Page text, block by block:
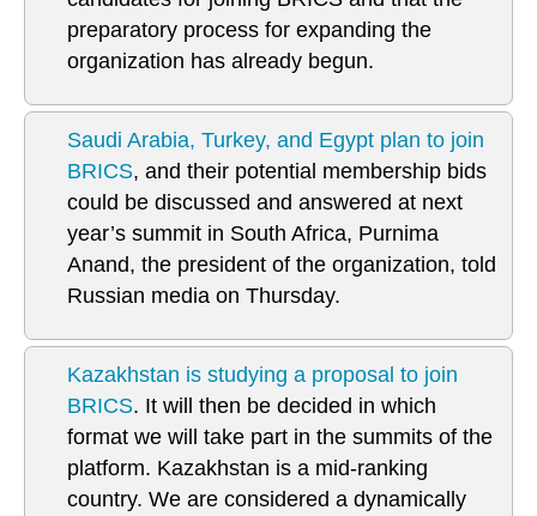
preparatory process for expanding the
organization has already begun.
Saudi Arabia, Turkey, and Egypt plan to join
BRICS, and their potential membership bids
could be discussed and answered at next
year’s summit in South Africa, Purnima
Anand, the president of the organization, told
Russian media on Thursday.
Kazakhstan is studying a proposal to join
BRICS. It will then be decided in which
format we will take part in the summits of the
platform. Kazakhstan is a mid-ranking
country. We are considered a dynamically